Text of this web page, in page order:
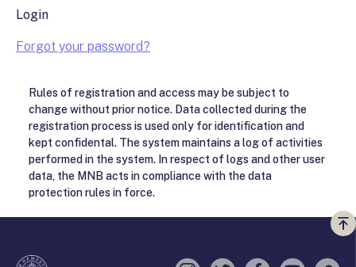
Login
Forgot your password?
Rules of registration and access may be subject to
change without prior notice. Data collected during the
registration process is used only for identification and
kept confidental. The system maintains a log of activities
performed in the system. In respect of logs and other user
data, the MNB acts in compliance with the data
protection rules in force.
a